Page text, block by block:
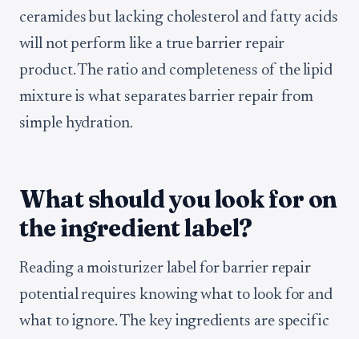
ceramides but lacking cholesterol and fatty acids
will not perform like a true barrier repair
product. The ratio and completeness of the lipid
mixture is what separates barrier repair from
simple hydration.
What should you look for on
the ingredient label?
Reading a moisturizer label for barrier repair
potential requires knowing what to look for and
what to ignore. The key ingredients are specific